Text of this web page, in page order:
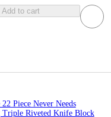
Add to cart
Piece Never Needs
Triple Riveted Knife Block